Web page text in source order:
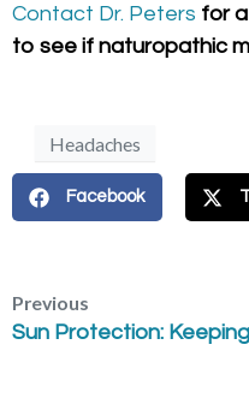
Contact Dr. Peters for
to see if naturopathic
Headaches
Facebook
Previous